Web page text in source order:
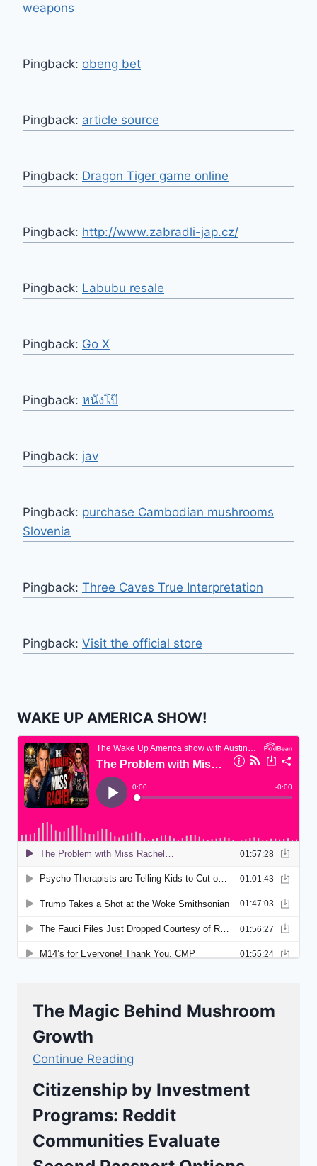
weapons
Pingback: obeng bet
Pingback: article source
Pingback: Dragon Tiger game online
Pingback: http://www.zabradli-jap.cz/
Pingback: Labubu resale
Pingback: Go X
Pingback: หนังโป๊
Pingback: jav
Pingback: purchase Cambodian mushrooms
Slovenia
Pingback: Three Caves True Interpretation
Pingback: Visit the official store
WAKE UP AMERICA SHOW!
The Magic Behind Mushroom
Growth
Continue Reading
Citizenship by Investment
Programs: Reddit
Communities Evaluate